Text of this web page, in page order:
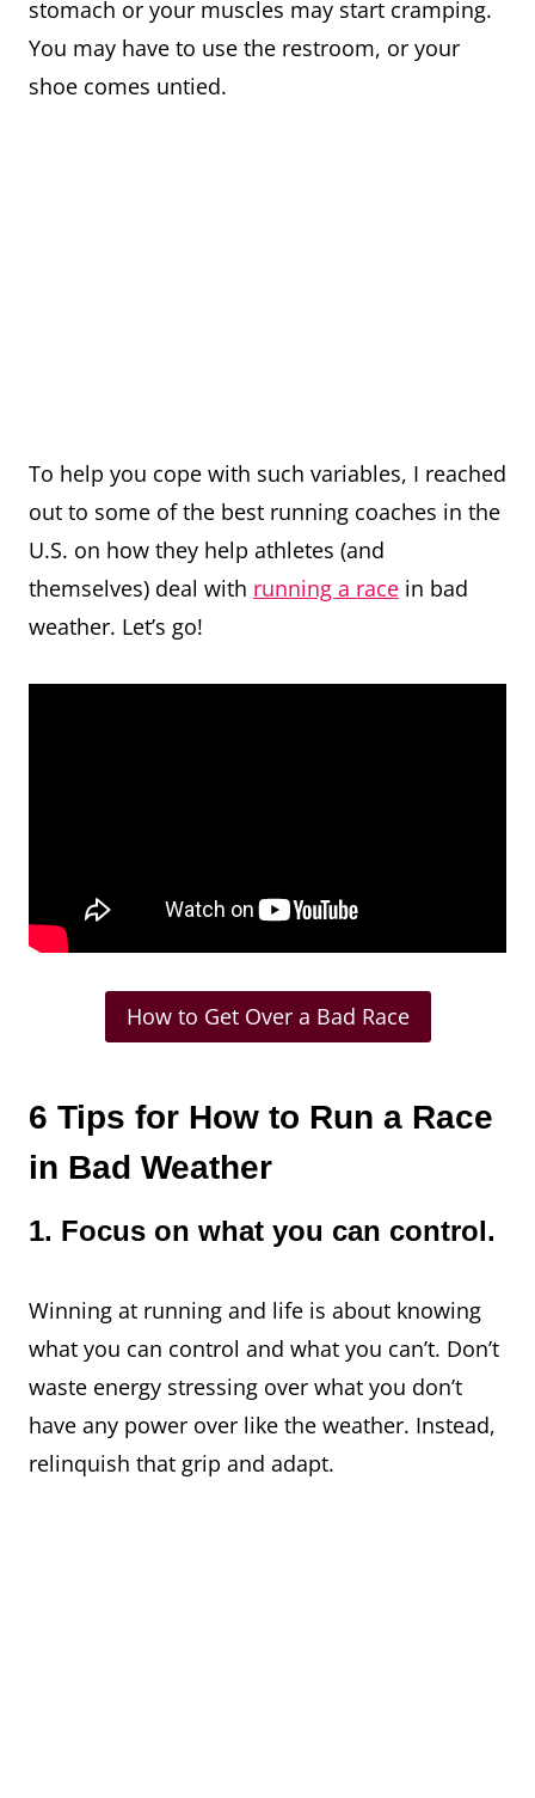
stomach or your muscles may start cramping.
You may have to use the restroom, or your
shoe comes untied.
To help you cope with such variables, I reached
out to some of the best running coaches in the
U.S. on how they help athletes (and
themselves) deal with running a race in bad
weather. Let’s go!
How to Get Over a Bad Race
6 Tips for How to Run a Race
in Bad Weather
1. Focus on what you can control.
Winning at running and life is about knowing
what you can control and what you can’t. Don’t
waste energy stressing over what you don’t
have any power over like the weather. Instead,
relinquish that grip and adapt.